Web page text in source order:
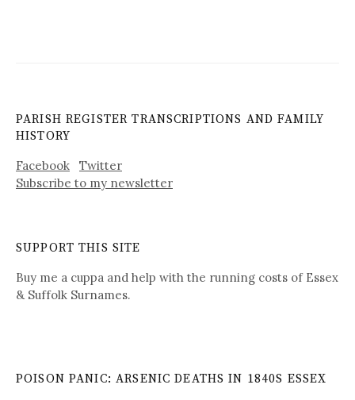
PARISH REGISTER TRANSCRIPTIONS AND FAMILY
HISTORY
Facebook
Twitter
Subscribe to my newsletter
SUPPORT THIS SITE
Buy me a cuppa and help with the running costs of Essex
& Suffolk Surnames.
POISON PANIC: ARSENIC DEATHS IN 1840S ESSEX